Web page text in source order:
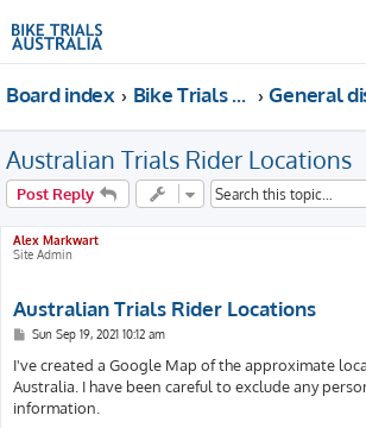
Board index Bike Trials Discussion
Australian Trials Rider Locations
Post Reply
Alex Markwart
Site Admin
Australian Trials Rider Locations
P
s
t
Sun Sep 19, 2021 10:12 am
I've created a Google Map of the approximate
Australia. I have been careful to exclude any
information.